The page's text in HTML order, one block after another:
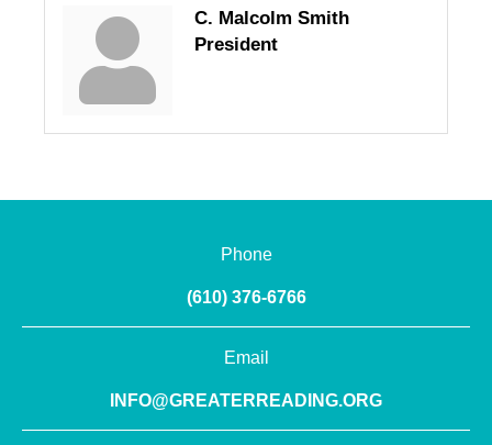
C. Malcolm Smith
President
Phone
(610) 376-6766
Email
INFO@GREATERREADING.ORG